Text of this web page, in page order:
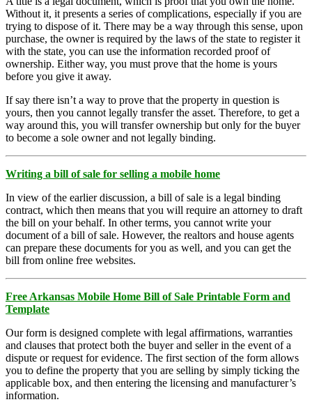
Without it, it presents a series of complications, especially if you are
trying to dispose of it. There may be a way through this sense, upon
purchase, the owner is required by the laws of the state to register it
with the state, you can use the information recorded proof of
ownership. Either way, you must prove that the home is yours
before you give it away.
If say there isn’t a way to prove that the property in question is
yours, then you cannot legally transfer the asset. Therefore, to get a
way around this, you will transfer ownership but only for the buyer
to become a sole owner and not legally binding.
Writing a bill of sale for selling a mobile home
In view of the earlier discussion, a bill of sale is a legal binding
contract, which then means that you will require an attorney to draft
the bill on your behalf. In other terms, you cannot write your
document of a bill of sale. However, the realtors and house agents
can prepare these documents for you as well, and you can get the
bill from online free websites.
Free Arkansas Mobile Home Bill of Sale Printable Form and
Template
Our form is designed complete with legal affirmations, warranties
and clauses that protect both the buyer and seller in the event of a
dispute or request for evidence. The first section of the form allows
you to define the property that you are selling by simply ticking the
applicable box, and then entering the licensing and manufacturer’s
information.